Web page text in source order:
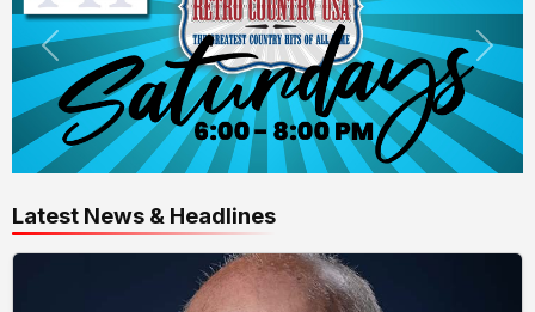
Latest News & Headlines